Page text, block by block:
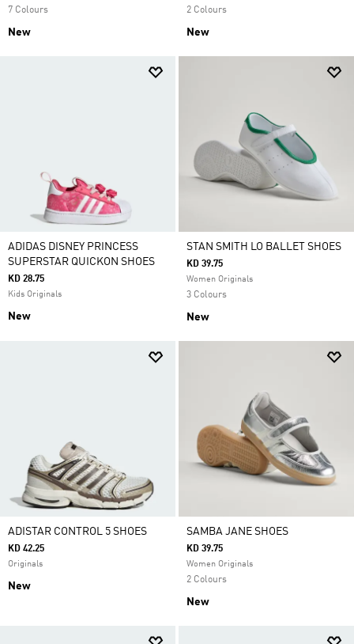
7 Colours
New
2 Colours
New
ADIDAS DISNEY PRINCESS
SUPERSTAR QUICKON SHOES
KD 28.75
Kids Originals
New
STAN SMITH LO BALLET SHOES
KD 39.75
Women Originals
3 Colours
New
ADISTAR CONTROL 5 SHOES
KD 42.25
Originals
New
SAMBA JANE SHOES
KD 39.75
Women Originals
2 Colours
New